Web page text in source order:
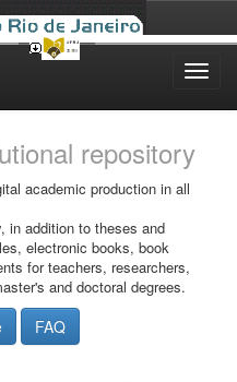
repository
academic production in all
in addition to theses and
electronic books, book
for teachers, researchers,
and doctoral degrees.
FAQ